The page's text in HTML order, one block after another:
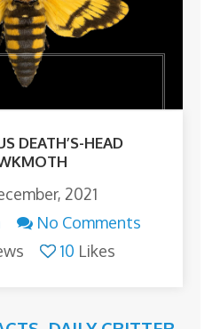
DEATH’S-HEAD
2021
No Comments
10 Likes